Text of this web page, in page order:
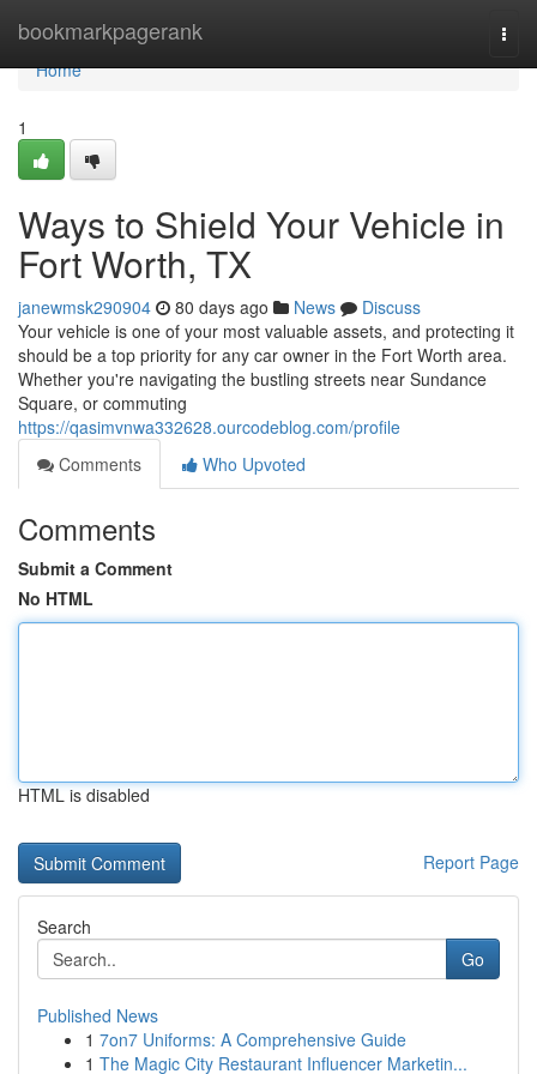
bookmarkpagerank
Home
Home
1
Ways to Shield Your Vehicle in
Fort Worth, TX
janewmsk290904 80 days ago News
Discuss
Your vehicle is one of your most valuable assets, and protecting it
should be a top priority for any car owner in the Fort Worth area.
Whether you're navigating the bustling streets near Sundance
Square, or commuting
https://qasimvnwa332628.ourcodeblog.com/profile
Comments
Who Upvoted
Comments
Submit a Comment
No HTML
HTML is disabled
Report Page
Search
Go
Published News
1 7on7 Uniforms: A Comprehensive Guide
1 The Magic City Restaurant Influencer Marketin...